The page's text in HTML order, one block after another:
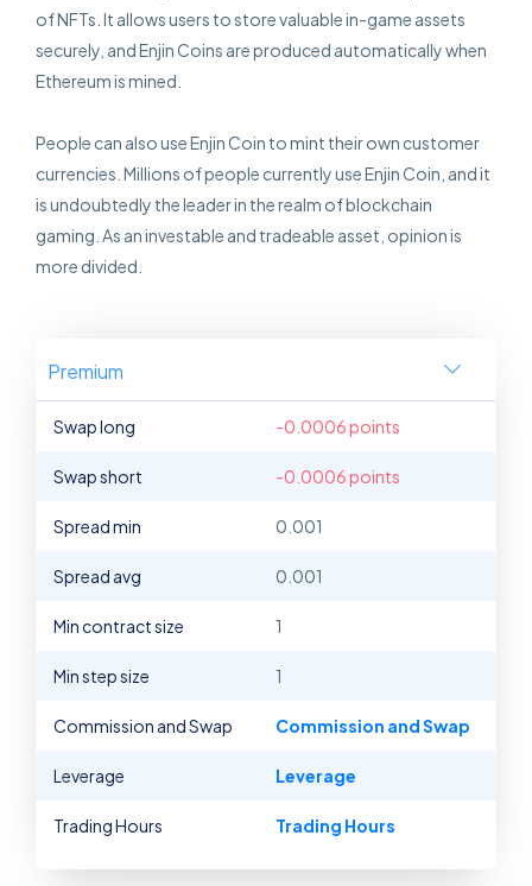
of NFTs. It allows users to store valuable in-game assets
securely, and Enjin Coins are produced automatically when
Ethereum is mined.
People can also use Enjin Coin to mint their own customer
currencies. Millions of people currently use Enjin Coin, and it
is undoubtedly the leader in the realm of blockchain
gaming. As an investable and tradeable asset, opinion is
more divided.
Premium
Swap long -0.0006 points
Swap short -0.0006 points
Spread min 0.001
Spread avg 0.001
Min contract size 1
Min step size 1
Commission and Swap Commission and Swap
Leverage Leverage
Trading Hours Trading Hours